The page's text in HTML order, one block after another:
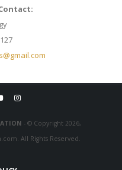
- © Copyright 2026,
All Rights Reserved.